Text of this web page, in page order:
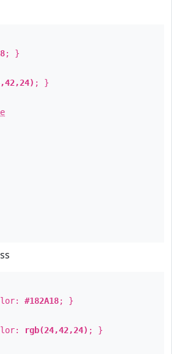
; }
; }
#182A18; }
rgb(24,42,24) ; }